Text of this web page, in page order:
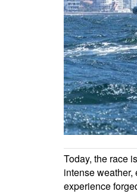
Today, the race
intense
experience